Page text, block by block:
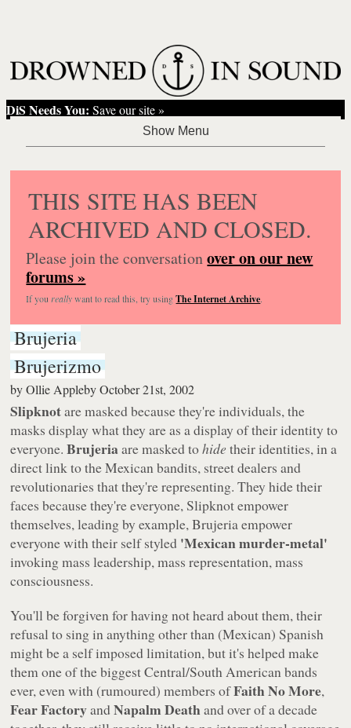
DiS Needs You: Save our site »
THIS SITE HAS BEEN
ARCHIVED AND CLOSED.
Please join the conversationover on our new
forums »
If you reallywant to read this, try usingThe Internet Archive.
Brujeria
Brujerizmo
byOllie Appleby October 21st, 2002
Slipknotare masked because they're individuals, the
masks display what they are as a display of their identity to
everyone.Brujeria are masked tohide their identities, in a
direct link to the Mexican bandits, street dealers and
revolutionaries that they're representing. They hide their
faces because they're everyone, Slipknot empower
themselves, leading by example, Brujeria empower
everyone with their self styled 'Mexican murder-metal'
invoking mass leadership, mass representation, mass
consciousness.
You'll be forgiven for having not heard about them, their
refusal to sing in anything other than (Mexican) Spanish
might be a self imposed limitation, but it's helped make
them one of the biggest Central/South American bands
ever, even with (rumoured) members ofFaith No More,
Fear FactoryandNapalm Deathand over of a decade